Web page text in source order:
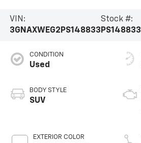
VIN:
3GNAXWEG2PS148833
Stock #:
PS148833
CONDITION
Used
BODY STYLE
SUV
EXTERIOR COLOR